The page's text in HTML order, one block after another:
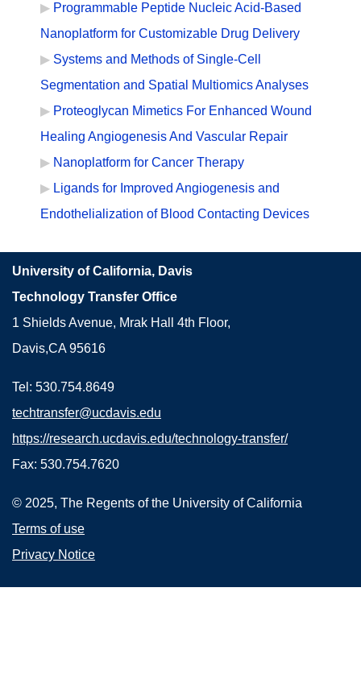
Programmable Peptide Nucleic Acid-Based
Nanoplatform for Customizable Drug Delivery
Systems and Methods of Single-Cell
Segmentation and Spatial Multiomics Analyses
Proteoglycan Mimetics For Enhanced Wound
Healing Angiogenesis And Vascular Repair
Nanoplatform for Cancer Therapy
Ligands for Improved Angiogenesis and
Endothelialization of Blood Contacting Devices
University of California, Davis
Technology Transfer Office
1 Shields Avenue, Mrak Hall 4th Floor,
Davis,CA 95616
Tel: 530.754.8649
techtransfer@ucdavis.edu
https://research.ucdavis.edu/technology-transfer/
Fax: 530.754.7620
© 2025, The Regents of the University of California
Terms of use
Privacy Notice